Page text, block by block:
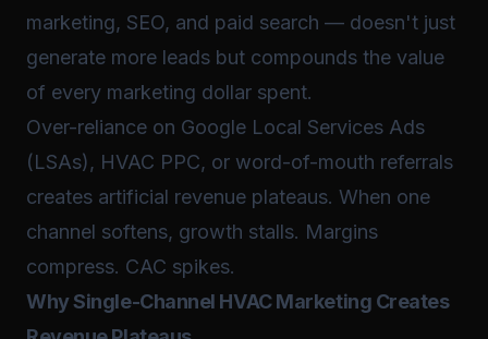
marketing, SEO, and paid search — doesn't just
generate more leads but compounds the value
of every marketing dollar spent.
Over-reliance on Google Local Services Ads
(LSAs), HVAC PPC, or word-of-mouth referrals
creates artificial revenue plateaus. When one
channel softens, growth stalls. Margins
compress. CAC spikes.
Why Single-Channel HVAC Marketing Creates